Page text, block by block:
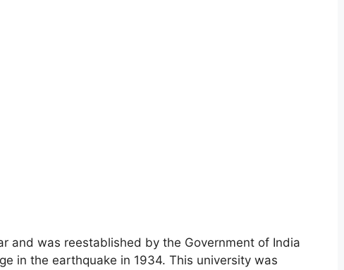
and was reestablished by the Government of India
in the earthquake in 1934. This university was